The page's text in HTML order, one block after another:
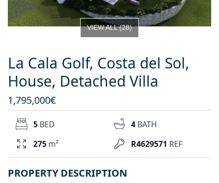
VIEW ALL(28)
La Cala Golf, Costa del Sol,
House, Detached Villa
1,795,000€
R4629571 REF
5 BED 4 BATH
275 m²
PROPERTY DESCRIPTION